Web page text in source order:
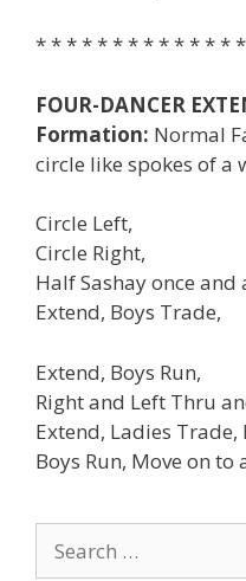
* * * * * * * * * * * * *
FOUR-DANCER
Formation: Normal
circle like spokes of a
Circle Left,
Circle Right,
Half Sashay once and
Extend, Boys Trade,
Extend, Boys Run,
Right and Left Thru
Extend, Ladies Trade,
Boys Run, Move on to
for: